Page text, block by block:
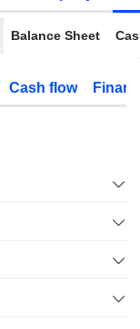
Balance Sheet
Cash flow